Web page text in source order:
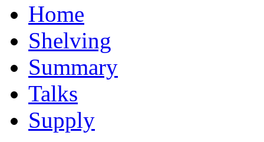
Home
Shelving
Summary
Talks
Supply